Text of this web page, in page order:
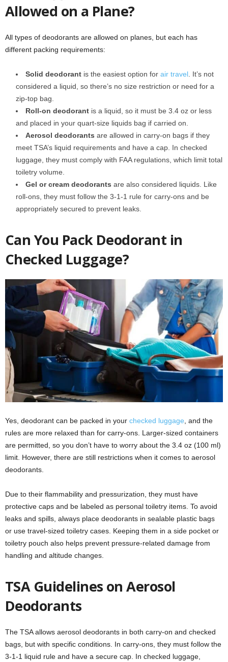
Allowed on a Plane?
All types of deodorants are allowed on planes, but each has
different packing requirements:
Solid deodorant is the easiest option for air travel. It’s not
considered a liquid, so there’s no size restriction or need for a
zip-top bag.
Roll-on deodorant is a liquid, so it must be 3.4 oz or less
and placed in your quart-size liquids bag if carried on.
Aerosol deodorants are allowed in carry-on bags if they
meet TSA’s liquid requirements and have a cap. In checked
luggage, they must comply with FAA regulations, which limit total
toiletry volume.
Gel or cream deodorants are also considered liquids. Like
roll-ons, they must follow the 3-1-1 rule for carry-ons and be
appropriately secured to prevent leaks.
Can You Pack Deodorant in
Checked Luggage?
Yes, deodorant can be packed in your checked luggage, and the
rules are more relaxed than for carry-ons. Larger-sized containers
are permitted, so you don’t have to worry about the 3.4 oz (100 ml)
limit. However, there are still restrictions when it comes to aerosol
deodorants.
Due to their flammability and pressurization, they must have
protective caps and be labeled as personal toiletry items. To avoid
leaks and spills, always place deodorants in sealable plastic bags
or use travel-sized toiletry cases. Keeping them in a side pocket or
toiletry pouch also helps prevent pressure-related damage from
handling and altitude changes.
TSA Guidelines on Aerosol
Deodorants
The TSA allows aerosol deodorants in both carry-on and checked
bags, but with specific conditions. In carry-ons, they must follow the
3-1-1 liquid rule and have a secure cap. In checked luggage,